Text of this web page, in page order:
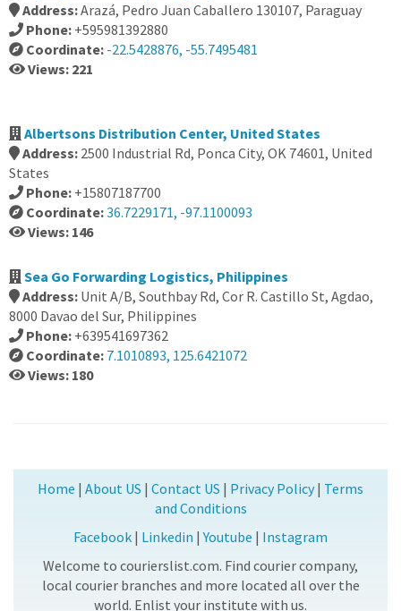
Address:Arazá, Pedro Juan Caballero 130107, Paraguay
Phone: +595981392880
Coordinate: -22.5428876, -55.7495481
Views: 221
Albertsons Distribution Center, United States
Address: 2500 Industrial Rd, Ponca City, OK 74601, United
States
Phone: +15807187700
Coordinate:36.7229171, -97.1100093
Views: 146
Sea Go Forwarding Logistics, Philippines
Address: Unit A/B, Southbay Rd, Cor R. Castillo St, Agdao,
8000 Davao del Sur, Philippines
Phone: +639541697362
Coordinate: 7.1010893, 125.6421072
Views: 180
Home | About US | Contact US | Privacy Policy| Terms
and Conditions
Facebook | Linkedin |Youtube | Instagram
Welcome to courierslist.com. Find courier company,
local courier branches and more located all over the
world. Enlist your institute with us.